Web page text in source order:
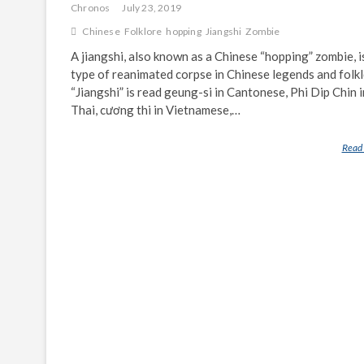
Chronos
July 23, 2019
Chinese Folklore hopping Jiangshi Zombie
A jiangshi, also known as a Chinese “hopping” zombie,
type of reanimated corpse in Chinese legends and
“Jiangshi” is read geung-si in Cantonese, Phi Dip Chin
Thai, cương thi in Vietnamese,…